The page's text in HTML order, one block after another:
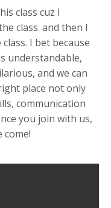
class cuz I
class. and then I
I bet because
understandable,
and we can
place not only
communication
you join with us,
come!